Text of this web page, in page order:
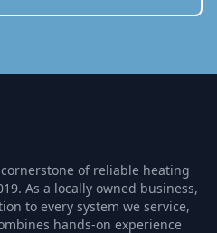
of reliable heating
As a locally owned business,
to every system we service,
hands-on experience